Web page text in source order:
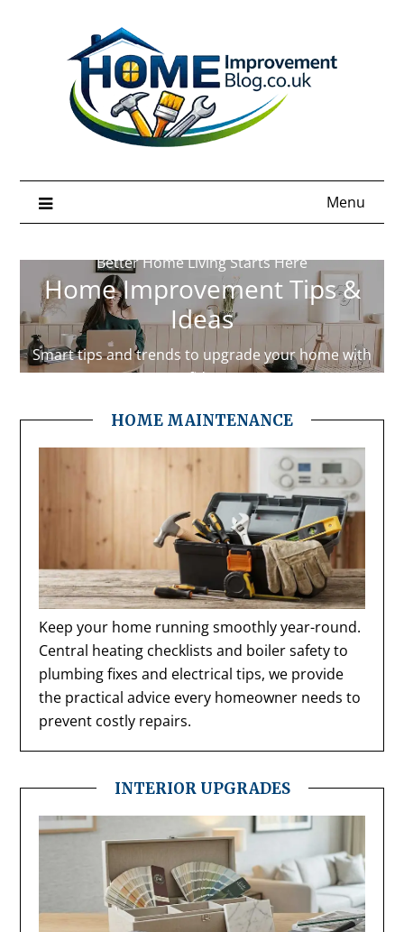
Menu
Better Home Living Starts Here
Home Improvement Tips &
Ideas
Smart tips and trends to upgrade your home with
confidence.
HOME MAINTENANCE
Keep your home running smoothly year-round.
Central heating checklists and boiler safety to
plumbing fixes and electrical tips, we provide
the practical advice every homeowner needs to
prevent costly repairs.
INTERIOR UPGRADES